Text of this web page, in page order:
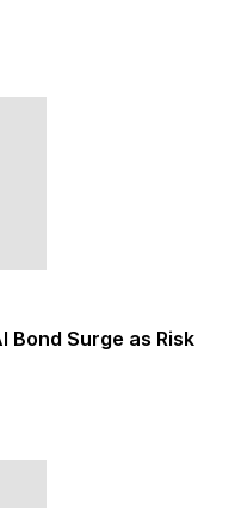
Bond Surge as Risk